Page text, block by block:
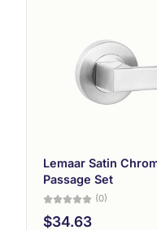
Lemaar Satin
Passage Set
(0)
$34.63